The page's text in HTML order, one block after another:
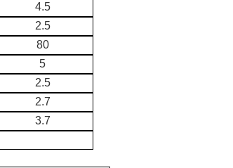
4.5
2.5
80
5
2.5
2.7
3.7